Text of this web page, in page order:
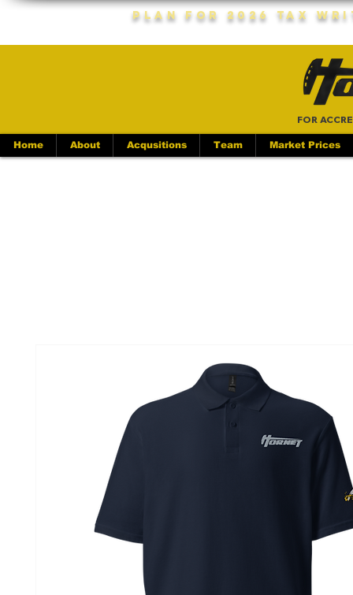
Plan For 2026 Tax
FOR
Home About Acqusitions Team Market Prices